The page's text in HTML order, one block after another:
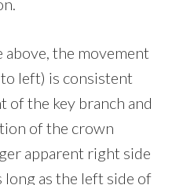
above, the movement
left) is consistent
of the key branch and
of the crown
apparent right side
long as the left side of